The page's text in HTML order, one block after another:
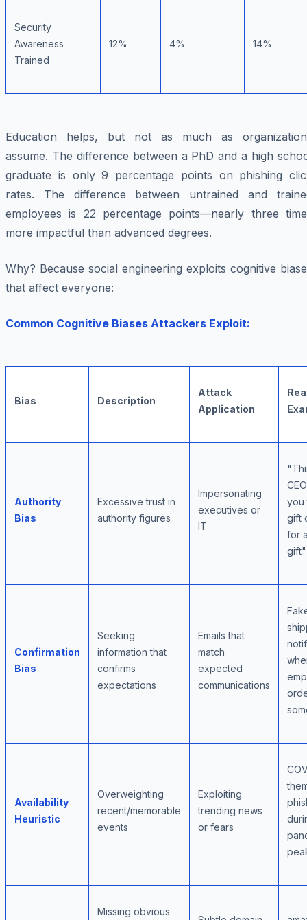
Security
Awareness
Trained
12% 4% 14%
Education helps, but not as much as
assume. The difference between a PhD and a high
graduate is only 9 percentage points on phishing
rates. The difference between untrained and
employees is 22 percentage points—nearly three
more impactful than advanced degrees.
Why? Because social engineering exploits cognitive
that affect everyone:
Common Cognitive Biases Attackers Exploit:
Bias Description
Attack
Application
Authority
Bias
Excessive trust in
authority figures
Impersonating
executives or
IT
you
gift
for
gift"
Confirmation
Bias
Seeking
information that
confirms
expectations
Emails that
match
expected
communications
Availability
Heuristic
Overweighting
recent/memorable
events
Exploiting
trending news
or fears
Missing obvious